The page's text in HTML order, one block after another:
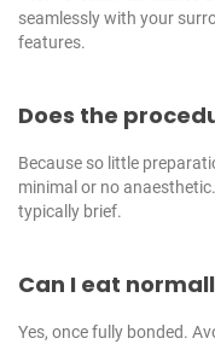
seamlessly with your
features.
Does the
Because so little
minimal or no
typically brief.
Can I eat
Yes, once fully bonded.